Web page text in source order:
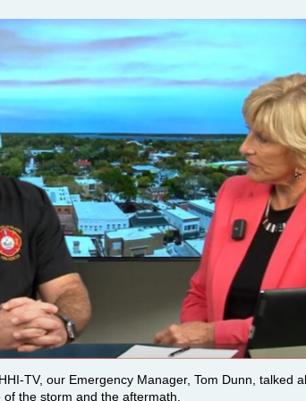
TV, our Emergency Manager, Tom Dunn, talked
the storm and the aftermath.